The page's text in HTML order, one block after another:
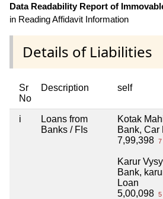
Data Readability Report of
in Reading Affidavit Information
Details of Liabilities
Sr
No
Description self
i
Loans from
Banks / FIs
Kotak
Bank, Car
7,99,398 7
Karur
Bank,
Loan
5,00,098 5